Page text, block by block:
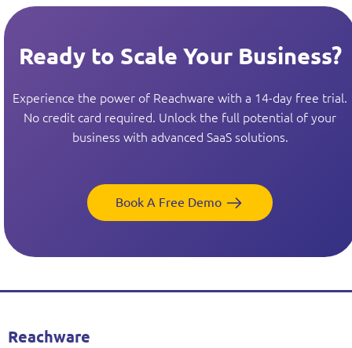
Ready to Scale Your Business?
Experience the power of Reachware with a 14-day free trial.
No credit card required. Unlock the full potential of your
business with advanced SaaS solutions.
Book A Free Demo
Reachware